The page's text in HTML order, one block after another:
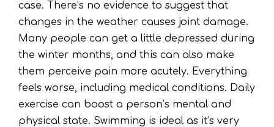
case. There’s no evidence to suggest that
changes in the weather causes joint damage.
Many people can get a little depressed during
the winter months, and this can also make
them perceive pain more acutely. Everything
feels worse, including medical conditions. Daily
exercise can boost a person’s mental and
physical state. Swimming is ideal as it’s very